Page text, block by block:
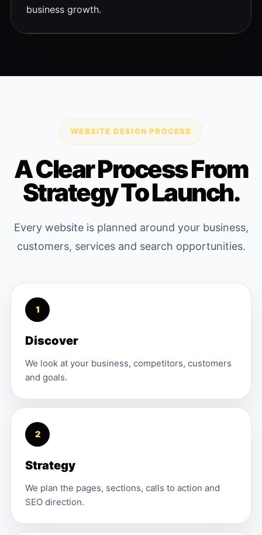
business growth.
WEBSITE DESIGN PROCESS
A Clear Process From
Strategy To Launch.
Every website is planned around your business,
customers, services and search opportunities.
1
Discover
We look at your business, competitors, customers
and goals.
2
Strategy
We plan the pages, sections, calls to action and
SEO direction.